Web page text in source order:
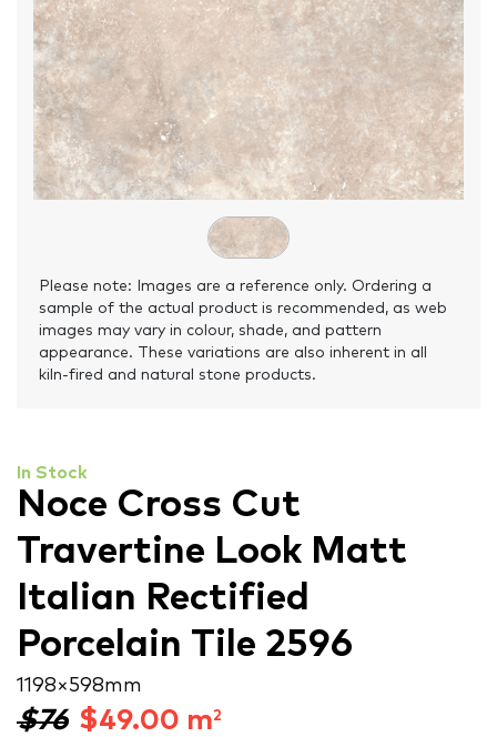
Please note: Images are a reference only. Ordering a
sample of the actual product is recommended, as web
images may vary in colour, shade, and pattern
appearance. These variations are also inherent in all
kiln-fired and natural stone products.
In Stock
Noce Cross Cut
Travertine Look Matt
Italian Rectified
Porcelain Tile 2596
1198 × 598 mm
$76 $49.00 m2